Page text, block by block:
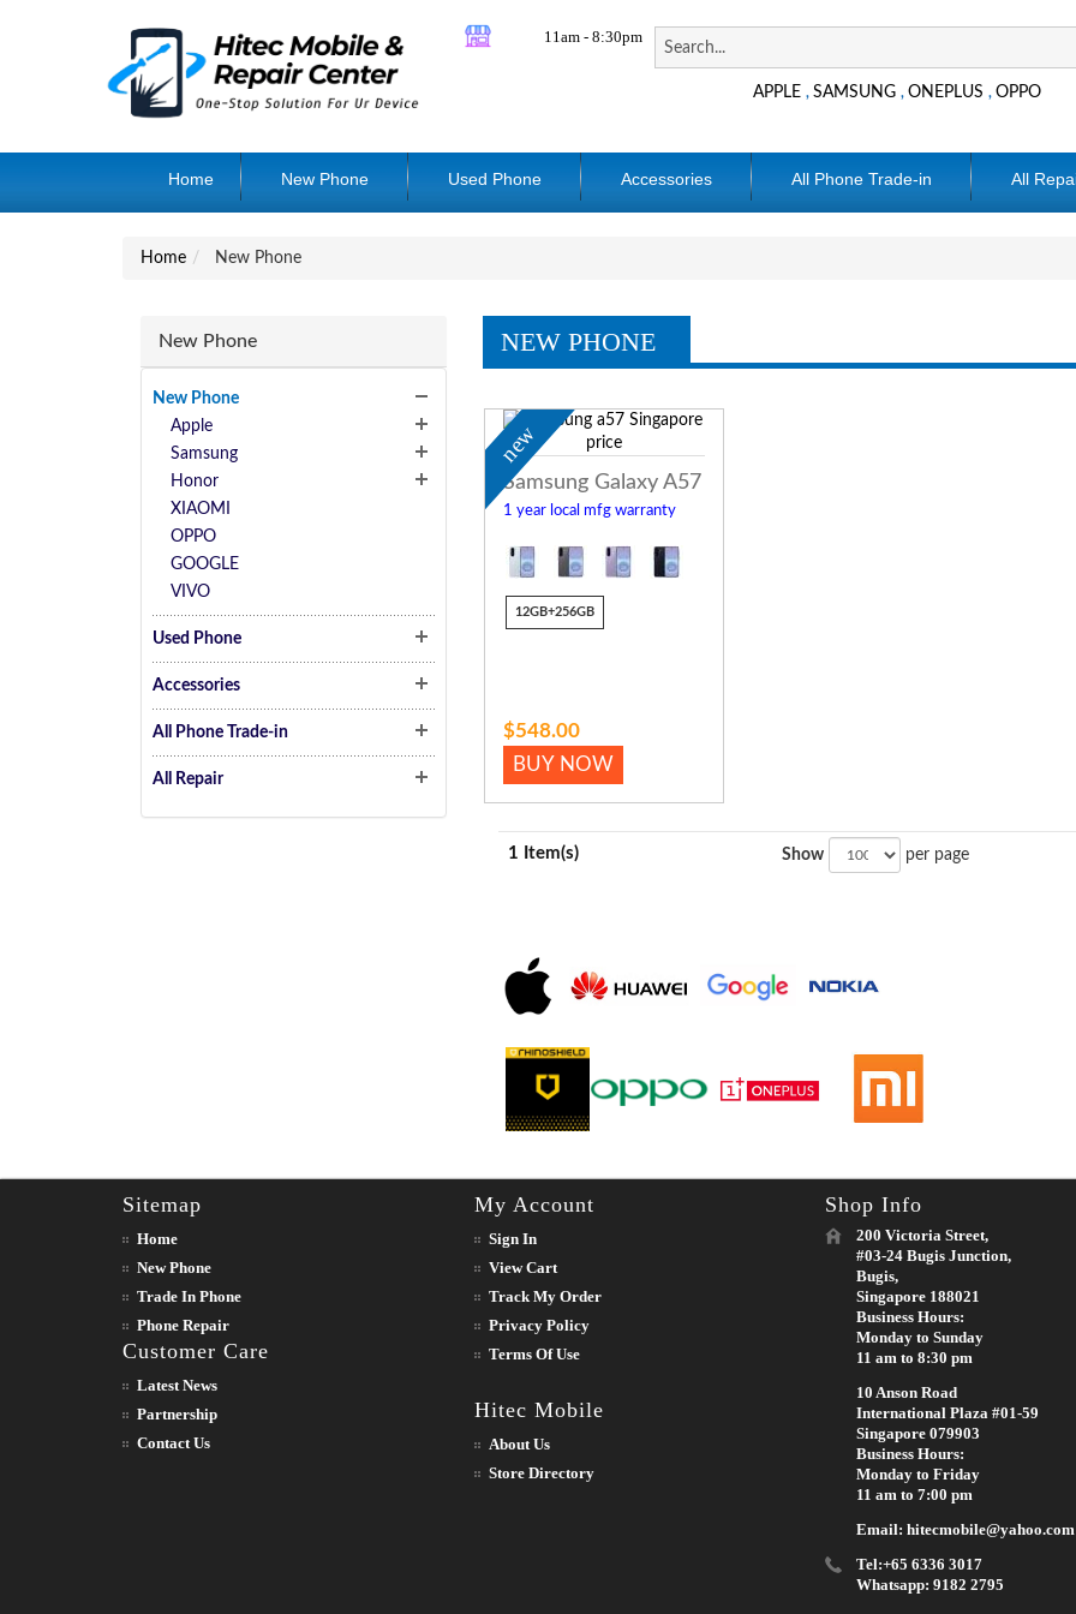
11am - 8:30pm
APPLE ,SAMSUNG ,ONEPLUS ,OPPO
Home New Phone Used Phone Accessories All Phone Trade-in All
Home New Phone
New Phone
New Phone
Apple
Samsung
Honor
XIAOMI
OPPO
GOOGLE
VIVO
Used Phone
Accessories
All Phone Trade-in
All Repair
NEW PHONE
new
Samsung Galaxy A57
1 year local mfg warranty
12GB+256GB
$548.00
BUY NOW
1 Item(s) Show per page
Sitemap
Home
New Phone
Trade In Phone
Phone Repair
Customer Care
Latest News
Partnership
Contact Us
My Account
Sign In
View Cart
Track My Order
Privacy Policy
Terms Of Use
Hitec Mobile
About Us
Store Directory
Shop Info
200 Victoria Street,
#03-24 Bugis Junction,
Bugis,
Singapore 188021
Business Hours:
Monday to Sunday
11 am to 8:30 pm
10 Anson Road
International Plaza #01-59
Singapore 079903
Business Hours:
Monday to Friday
11 am to 7:00 pm
Email: hitecmobile@yahoo.com
Tel:+65 6336 3017
Whatsapp: 9182 2795